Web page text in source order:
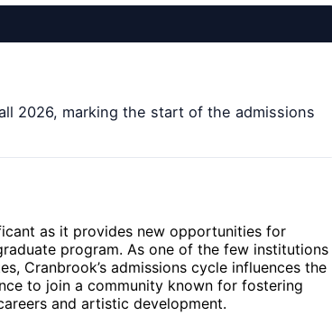
2026, marking the start of the admissions
as it provides new opportunities for
program. As one of the few institutions
Cranbrook’s admissions cycle influences the
to join a community known for fostering
and artistic development.